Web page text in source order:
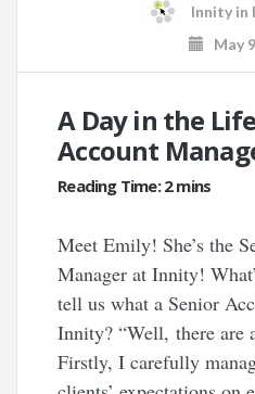
Innity in
May
A Day in the
Account
Meet Emily! She’s the
Manager at Innity!
tell us what a Senior
Innity? “Well, there are
Firstly, I carefully